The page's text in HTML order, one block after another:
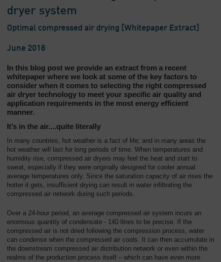
dryer system
Optimal compressed air drying [Whitepaper Extract]
June 2018
In this blog post we provide an extract from a recent
whitepaper where we look at some of the key factors to
consider when it comes to selecting the right compressed
air dryer technology to meet your specific air quality and
application requirements in the most energy efficient
manner.
It’s in the air....quite literally
In many countries, hot weather is a fact of life; and in many areas the
hot weather will last for long periods of time. When temperatures and
humidity rise, compressed air dryers may feel the heat and start to
sweat, especially if they were originally designed for cooler annual
average temperatures only. Since the saturation capacity of air rises the
hotter it gets, insufficient drying can result in water infiltrating the
compressed air network during such periods.
Over a 24-hour period, an average compressed air system incurs an
enormous quantity of condensate - 140 litres to be precise. If the
compressed air is not dried following the compression process, water
can condense when the compressed air cools. It can then accumulate in
the downstream compressed air distribution network or even within the
realms of the production process itself – which can have even more